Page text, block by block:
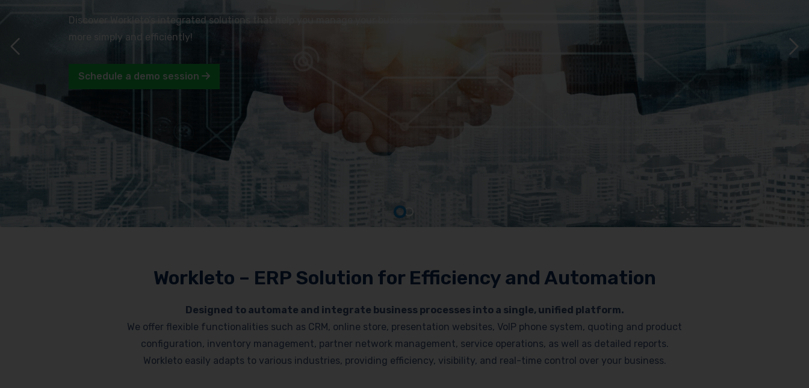
Discover Workleto’s integrated solutions that help you manage your business
more simply and efficiently!
Schedule a demo session
Workleto – ERP Solution for Efficiency and Automation
Designed to automate and integrate business processes into a single, unified platform.
We offer flexible functionalities such as CRM, online store, presentation websites, VoIP phone system, quoting and product
configuration, inventory management, partner network management, service operations, as well as detailed reports.
Workleto easily adapts to various industries, providing efficiency, visibility, and real-time control over your business.